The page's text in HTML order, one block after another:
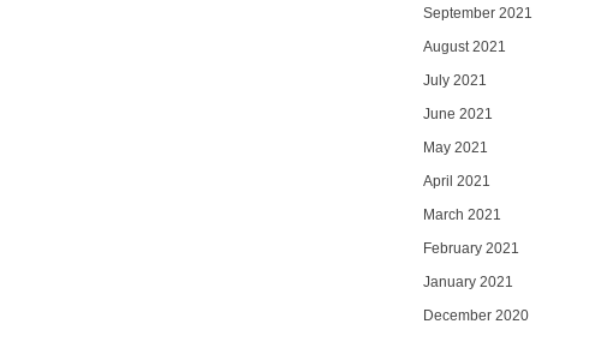
September 2021
August 2021
July 2021
June 2021
May 2021
April 2021
March 2021
February 2021
January 2021
December 2020